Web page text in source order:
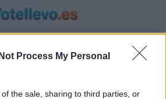
Process My Personal
the sale, sharing to third parties, or